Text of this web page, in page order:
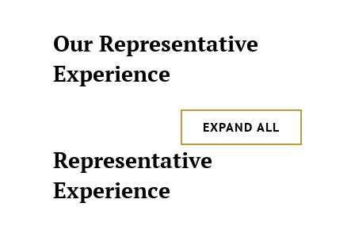
Our Representative
Experience
EXPAND ALL
Representative
Experience